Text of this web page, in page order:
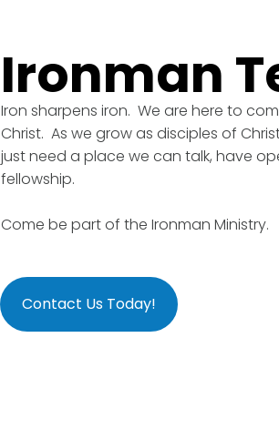
Ironman
Iron sharpens iron. We are here to
Christ. As we grow as disciples of
just need a place we can talk, have
fellowship.
Come be part of the Ironman Ministry.
Contact Us Today!